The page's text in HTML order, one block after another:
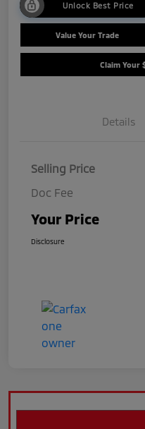
Unlock Best Price
Value Your Trade
Claim Your
Details
Selling Price
Doc Fee
Your Price
Disclosure